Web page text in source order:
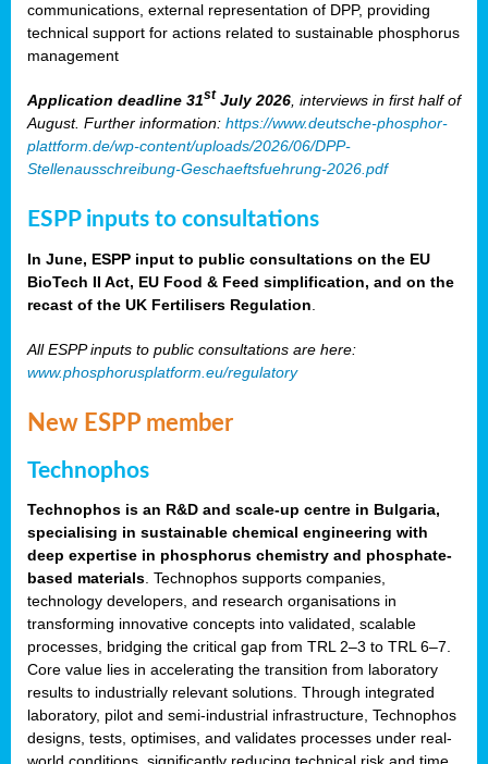
communications, external representation of DPP, providing
technical support for actions related to sustainable phosphorus
management
Application deadline 31st July 2026, interviews in first half of
August. Further information: https://www.deutsche-phosphor-
plattform.de/wp-content/uploads/2026/06/DPP-
Stellenausschreibung-Geschaeftsfuehrung-2026.pdf
ESPP inputs to consultations
In June, ESPP input to public consultations on the EU
BioTech II Act, EU Food & Feed simplification, and on the
recast of the UK Fertilisers Regulation
All ESPP inputs to public consultations are here:
www.phosphorusplatform.eu/regulatory
New ESPP member
Technophos
Technophos is an R&D and scale-up centre in Bulgaria,
specialising in sustainable chemical engineering with
deep expertise in phosphorus chemistry and phosphate-
based materials. Technophos supports companies,
technology developers, and research organisations in
transforming innovative concepts into validated, scalable
processes, bridging the critical gap from TRL 2–3 to TRL 6–7.
Core value lies in accelerating the transition from laboratory
results to industrially relevant solutions. Through integrated
laboratory, pilot and semi-industrial infrastructure, Technophos
designs, tests, optimises, and validates processes under real-